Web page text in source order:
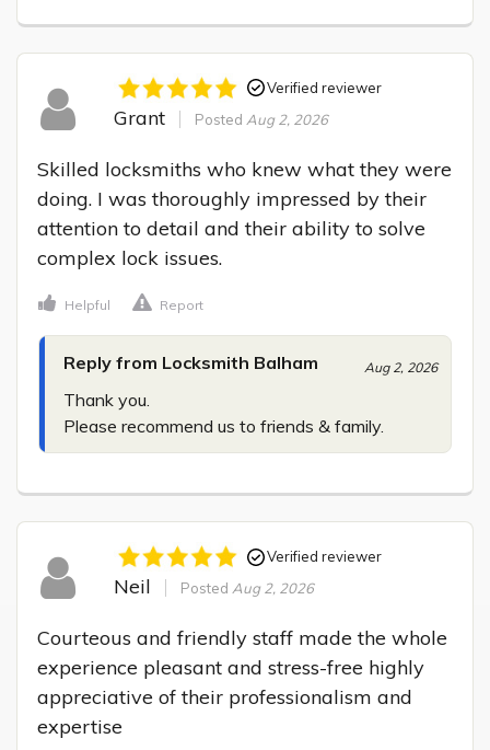
Verified reviewer
Grant Posted Aug 2, 2026
Skilled locksmiths who knew what they were
doing. I was thoroughly impressed by their
attention to detail and their ability to solve
complex lock issues.
Helpful Report
Reply from Locksmith Balham Aug 2, 2026
Thank you.
Please recommend us to friends & family.
Verified reviewer
Neil Posted Aug 2, 2026
Courteous and friendly staff made the whole
experience pleasant and stress-free highly
appreciative of their professionalism and
expertise